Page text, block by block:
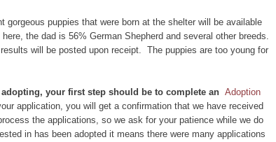
gorgeous puppies that were born at the shelter will be available
the dad is 56% German Shepherd and several other breeds.
will be posted upon receipt. The puppies are too young for
your first step should be to complete anAdoption
application, you will get a confirmation that we have received
the applications, so we ask for your patience while we do
in has been adopted it means there were many applications